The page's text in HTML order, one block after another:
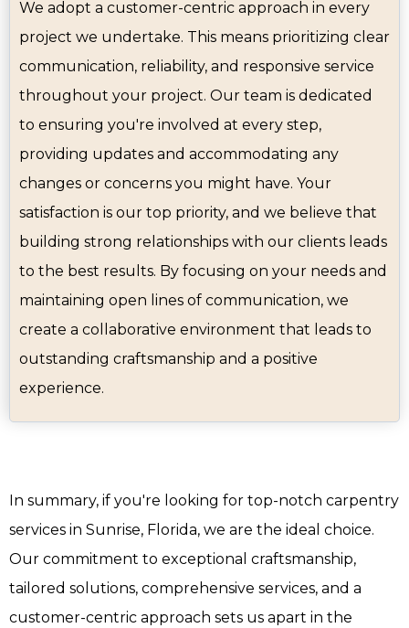
We adopt a customer-centric approach in every
project we undertake. This means prioritizing clear
communication, reliability, and responsive service
throughout your project. Our team is dedicated
to ensuring you're involved at every step,
providing updates and accommodating any
changes or concerns you might have. Your
satisfaction is our top priority, and we believe that
building strong relationships with our clients leads
to the best results. By focusing on your needs and
maintaining open lines of communication, we
create a collaborative environment that leads to
outstanding craftsmanship and a positive
experience.
In summary, if you're looking for top-notch carpentry
services in Sunrise, Florida, we are the ideal choice.
Our commitment to exceptional craftsmanship,
tailored solutions, comprehensive services, and a
customer-centric approach sets us apart in the